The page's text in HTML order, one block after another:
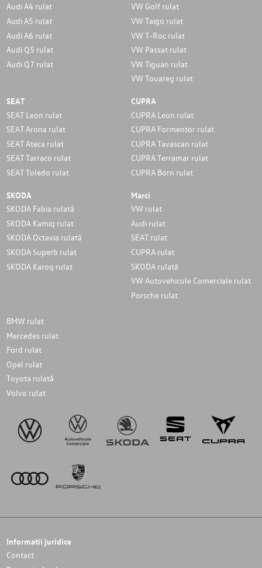
Audi A4 rulat
Audi A5 rulat
Audi A6 rulat
Audi Q5 rulat
Audi Q7 rulat
VW Golf rulat
VW Taigo rulat
VW T-Roc rulat
VW Passat rulat
VW Tiguan rulat
VW Touareg rulat
SEAT
SEAT Leon rulat
SEAT Arona rulat
SEAT Ateca rulat
SEAT Tarraco rulat
SEAT Toledo rulat
CUPRA
CUPRA Leon rulat
CUPRA Formentor rulat
CUPRA Tavascan rulat
CUPRA Terramar rulat
CUPRA Born rulat
SKODA
SKODA Fabia rulată
SKODA Kamiq rulat
SKODA Octavia rulată
SKODA Superb rulat
SKODA Karoq rulat
Marci
VW rulat
Audi rulat
SEAT rulat
CUPRA rulat
SKODA rulată
VW Autovehicule Comerciale rulat
Porsche rulat
BMW rulat
Mercedes rulat
Ford rulat
Opel rulat
Toyota rulată
Volvo rulat
Informatii juridice
Contact